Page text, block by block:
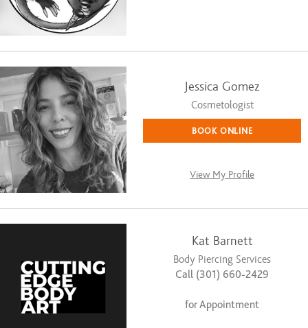
Jessica Gomez
Cosmetologist
BOOK ONLINE
View My Profile
Kat Barnett
Body Piercing Services
Call (301) 660-2429
for Appointment